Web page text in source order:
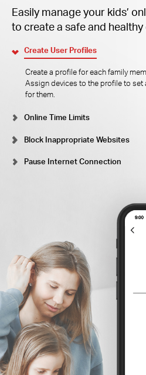
Easily manage your kids’
to create a safe and
Create User Profiles
Create a profile for each family
Assign devices to the profile to
for them.
Online Time Limits
Block Inappropriate Websites
Pause Internet Connection